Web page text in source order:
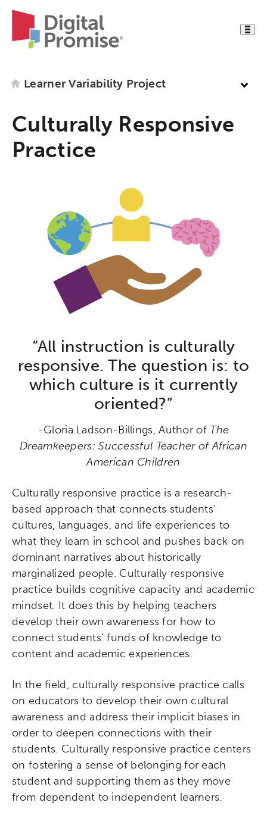
Learner Variability Project
Culturally Responsive
Practice
“All instruction is culturally
responsive. The question is: to
which culture is it currently
oriented?”
-Gloria Ladson-Billings, Author of The
Dreamkeepers: Successful Teacher of African
American Children
Culturally responsive practice is a research-
based approach that connects students’
cultures, languages, and life experiences to
what they learn in school and pushes back on
dominant narratives about historically
marginalized people. Culturally responsive
practice builds cognitive capacity and academic
mindset. It does this by helping teachers
develop their own awareness for how to
connect students’ funds of knowledge to
content and academic experiences.
In the field, culturally responsive practice calls
on educators to develop their own cultural
awareness and address their implicit biases in
order to deepen connections with their
students. Culturally responsive practice centers
on fostering a sense of belonging for each
student and supporting them as they move
from dependent to independent learners.